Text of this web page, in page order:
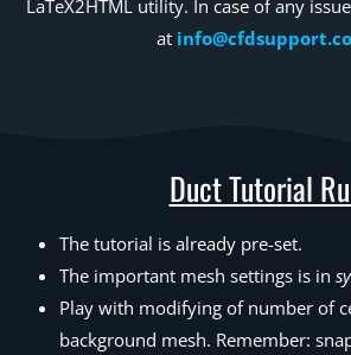
LaTeX2HTML utility. In case of any
at
Duct Tutorial
The tutorial is already pre-set.
The important mesh settings is in
Play with modifying of number of
background mesh. Remember: